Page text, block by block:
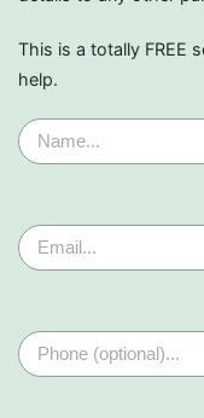
This is a totally FREE
help.